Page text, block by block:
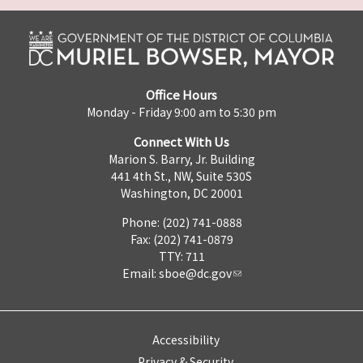
Office Hours
Monday - Friday 9:00 am to 5:30 pm
Connect With Us
Marion S. Barry, Jr. Building
441 4th St., NW, Suite 530S
Washington, DC 20001
Phone: (202) 741-0888
Fax: (202) 741-0879
TTY: 711
Email: sboe@dc.gov
Accessibility